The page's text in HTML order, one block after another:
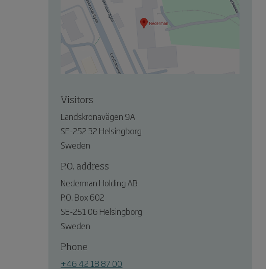
Visitors
Landskronavägen 9A
SE-252 32 Helsingborg
Sweden
P.O. address
Nederman Holding AB
P.O. Box 602
SE-251 06 Helsingborg
Sweden
Phone
+46 42 18 87 00